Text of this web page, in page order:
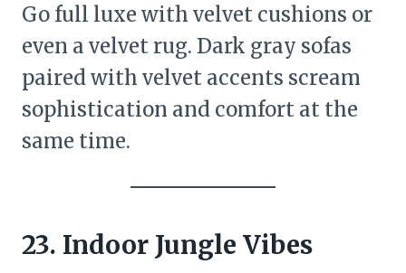
Go full luxe with velvet cushions or
even a velvet rug. Dark gray sofas
paired with velvet accents scream
sophistication and comfort at the
same time.
23. Indoor Jungle Vibes